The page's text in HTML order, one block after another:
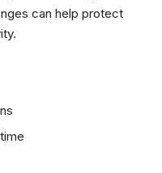
can help protect